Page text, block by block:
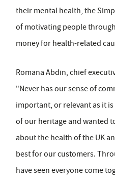
their mental health, the
of motivating people
money for health-related
Romana Abdin, chief
"Never has our sense of
important, or relevant as it
of our heritage and wanted
about the health of the UK
best for our customers.
have seen everyone come